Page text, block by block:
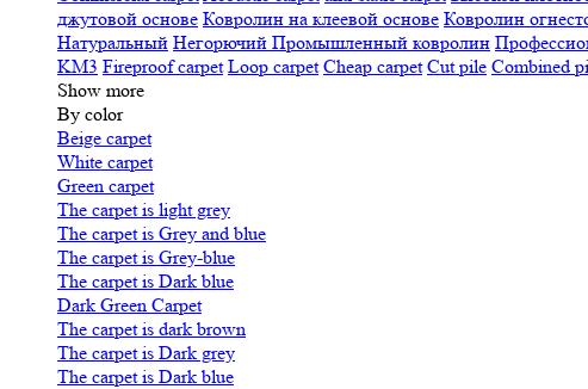
джутовой основе Ковролин на клеевой основе Ковролин
Натуральный Негорючий Промышленный ковролин
KM3 Fireproof carpet Loop carpet Cheap carpet Cut pile Combined
Show more
By color
Beige carpet
White carpet
Green carpet
The carpet is light grey
The carpet is Grey and blue
The carpet is Grey-blue
The carpet is Dark blue
Dark Green Carpet
The carpet is dark brown
The carpet is Dark grey
The carpet is Dark blue